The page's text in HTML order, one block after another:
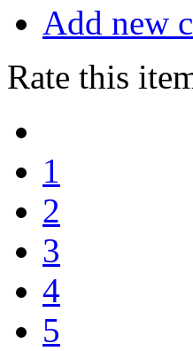
Add new
Rate this
1
2
3
4
5